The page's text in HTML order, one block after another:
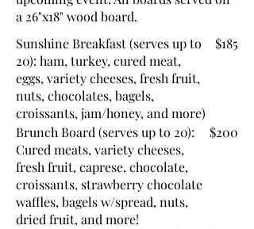
a 26"x18" wood board.
Sunshine Breakfast (serves up to
20): ham, turkey, cured meat,
eggs, variety cheeses, fresh fruit,
nuts, chocolates, bagels,
croissants, jam/honey, and more)
$185
Brunch Board (serves up to 20):
Cured meats, variety cheeses,
fresh fruit, caprese, chocolate,
croissants, strawberry chocolate
waffles, bagels w/spread, nuts,
dried fruit, and more!
$200